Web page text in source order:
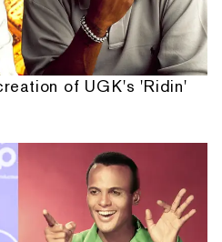
of UGK's 'Ridin'